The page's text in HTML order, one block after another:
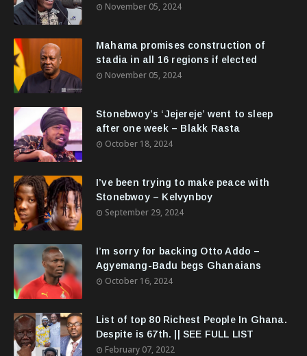
November 05, 2024
Mahama promises construction of
stadia in all 16 regions if elected
November 05, 2024
Stonebwoy’s ‘Jejereje’ went to sleep
after one week – Blakk Rasta
October 18, 2024
I’ve been trying to make peace with
Stonebwoy – Kelvynboy
September 29, 2024
I’m sorry for backing Otto Addo –
Agyemang-Badu begs Ghanaians
October 16, 2024
List of top 80 Richest People In Ghana.
Despite is 67th. || SEE FULL LIST
February 07, 2022